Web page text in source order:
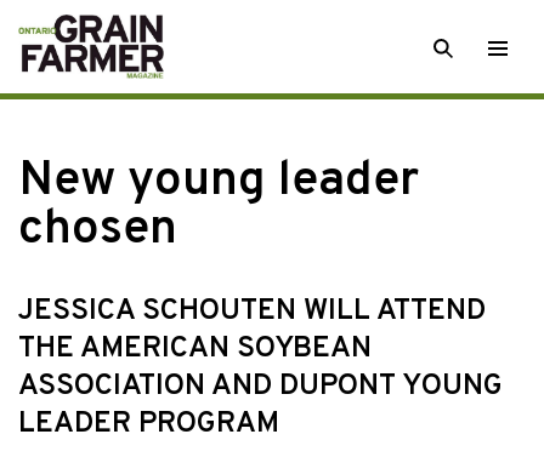
Skip
to
content
SEARCH
New young leader
chosen
JESSICA SCHOUTEN WILL ATTEND
THE AMERICAN SOYBEAN
ASSOCIATION AND DUPONT YOUNG
LEADER PROGRAM